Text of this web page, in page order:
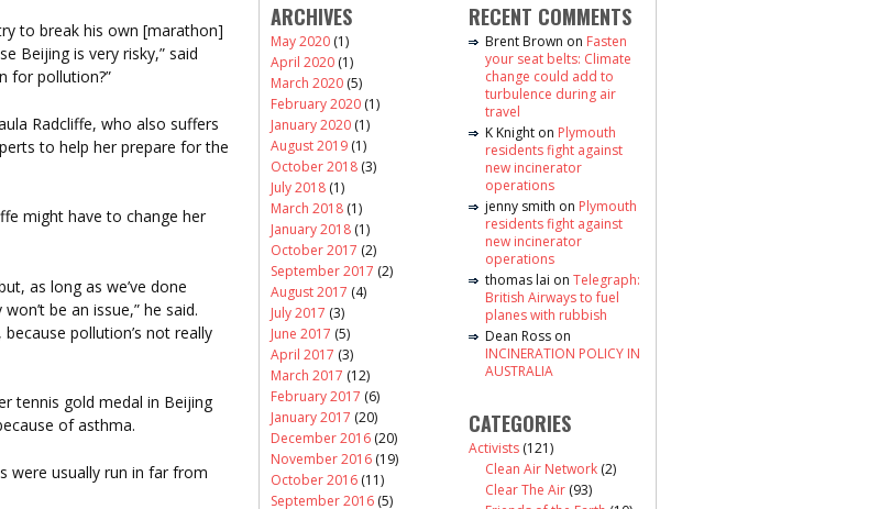
to break his own [marathon]
Beijing is very risky,” said
for pollution?”
Radcliffe, who also suffers
to help her prepare for the
might have to change her
as long as we’ve done
be an issue,” he said.
pollution’s not really
tennis gold medal in Beijing
of asthma.
were usually run in far from
ARCHIVES
May 2020 (1)
April 2020 (1)
March 2020 (5)
February 2020 (1)
January 2020 (1)
August 2019 (1)
October 2018 (3)
July 2018 (1)
March 2018 (1)
January 2018 (1)
October 2017 (2)
September 2017 (2)
August 2017 (4)
July 2017 (3)
June 2017 (5)
April 2017 (3)
March 2017 (12)
February 2017 (6)
January 2017 (20)
December 2016 (20)
November 2016 (19)
October 2016 (11)
September 2016 (5)
RECENT COMMENTS
Brent Brown on Fasten
your seat belts: Climate
change could add to
turbulence during air
travel
K Knight on Plymouth
residents fight against
new incinerator
operations
jenny smith on Plymouth
residents fight against
new incinerator
operations
thomas lai on Telegraph:
British Airways to fuel
planes with rubbish
Dean Ross on
INCINERATION POLICY IN
AUSTRALIA
CATEGORIES
Activists (121)
Clean Air Network (2)
Clear The Air (93)